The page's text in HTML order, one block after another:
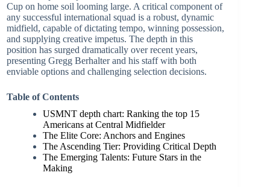
Cup on home soil looming large. A critical component of
any successful international squad is a robust, dynamic
midfield, capable of dictating tempo, winning possession,
and supplying creative impetus. The depth in this
position has surged dramatically over recent years,
presenting Gregg Berhalter and his staff with both
enviable options and challenging selection decisions.
Table of Contents
USMNT depth chart: Ranking the top 15
Americans at Central Midfielder
The Elite Core: Anchors and Engines
The Ascending Tier: Providing Critical Depth
The Emerging Talents: Future Stars in the
Making